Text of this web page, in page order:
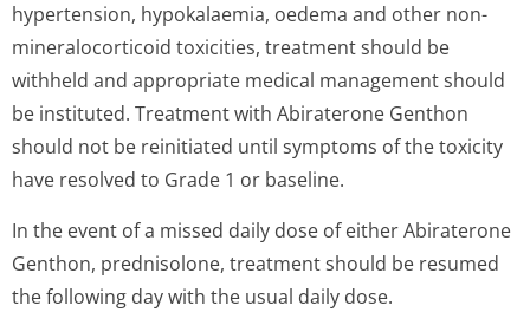
hypertension, hypokalaemia, oedema and other non-
mineralocorticoid toxicities, treatment should be
withheld and appropriate medical management should
be instituted. Treatment with Abiraterone Genthon
should not be reinitiated until symptoms of the toxicity
have resolved to Grade 1 or baseline.
In the event of a missed daily dose of either Abiraterone
Genthon, prednisolone, treatment should be resumed
the following day with the usual daily dose.